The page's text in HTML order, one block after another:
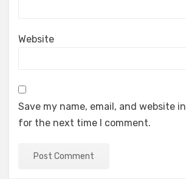
Website
Save my name, email, and website
for the next time I comment.